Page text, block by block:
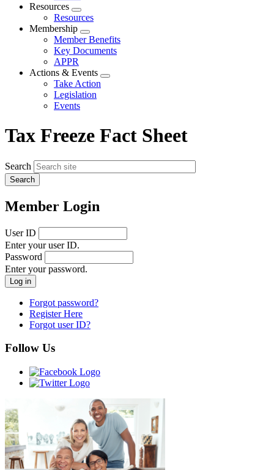
Resources
Expand
menu
Resources
Membership
Expand
menu
Member Benefits
Key Documents
APPR
Actions & Events
Expand
Take Action
Legislation
Events
Tax Freeze Fact Sheet
Search
Member Login
User ID
Enter your user ID.
Password
Enter your password.
Forgot password?
Register Here
Forgot user ID?
Follow Us